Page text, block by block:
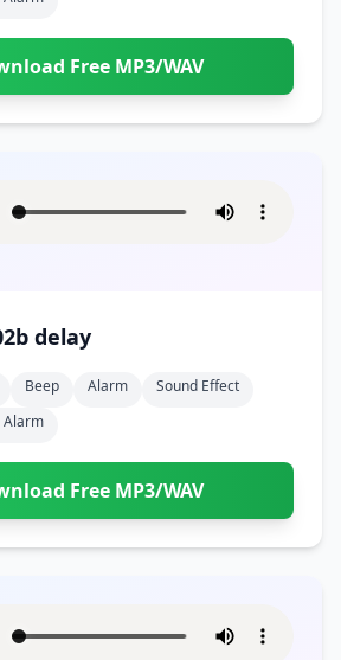
Free MP3/WAV
delay
Beep Alarm
Sound Effect
Alarm
Free MP3/WAV